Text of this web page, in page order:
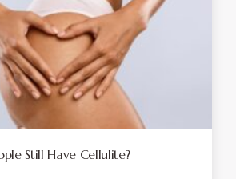
Still Have Cellulite?